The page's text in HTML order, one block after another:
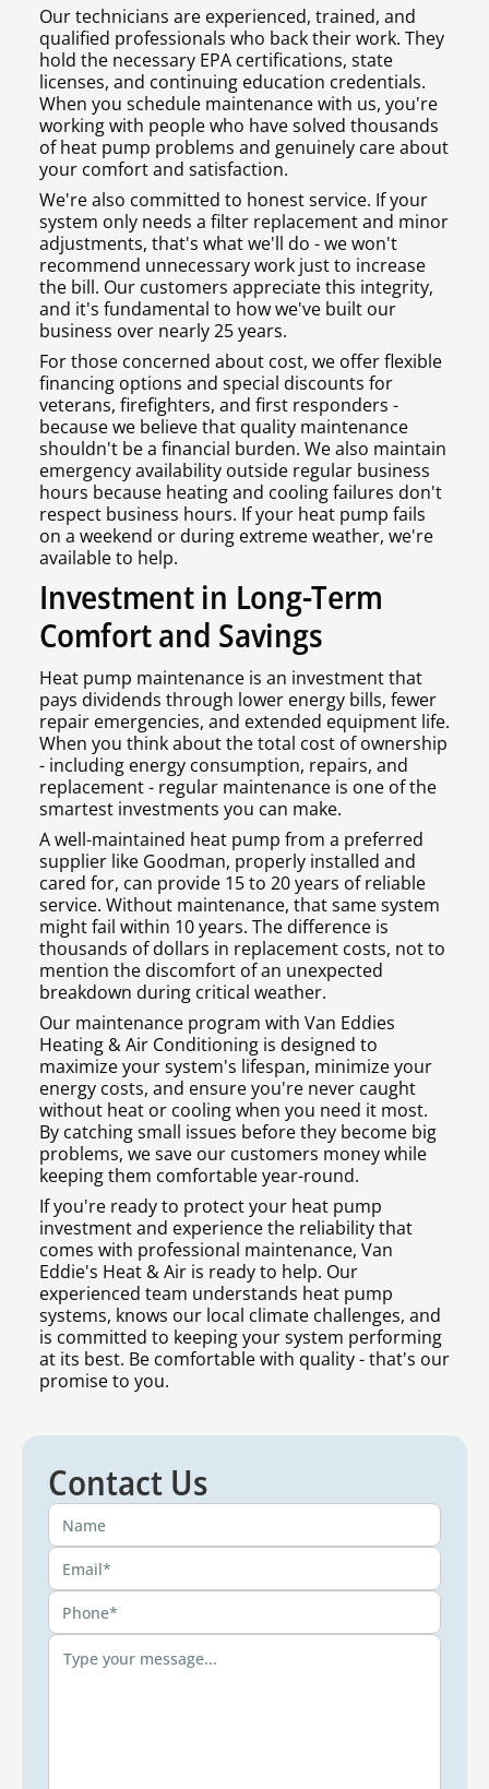
Our technicians are experienced, trained, and
qualified professionals who back their work. They
hold the necessary EPA certifications, state
licenses, and continuing education credentials.
When you schedule maintenance with us, you're
working with people who have solved thousands
of heat pump problems and genuinely care about
your comfort and satisfaction.
We're also committed to honest service. If your
system only needs a filter replacement and minor
adjustments, that's what we'll do - we won't
recommend unnecessary work just to increase
the bill. Our customers appreciate this integrity,
and it's fundamental to how we've built our
business over nearly 25 years.
For those concerned about cost, we offer flexible
financing options and special discounts for
veterans, firefighters, and first responders -
because we believe that quality maintenance
shouldn't be a financial burden. We also maintain
emergency availability outside regular business
hours because heating and cooling failures don't
respect business hours. If your heat pump fails
on a weekend or during extreme weather, we're
available to help.
Investment in Long-Term
Comfort and Savings
Heat pump maintenance is an investment that
pays dividends through lower energy bills, fewer
repair emergencies, and extended equipment life.
When you think about the total cost of ownership
- including energy consumption, repairs, and
replacement - regular maintenance is one of the
smartest investments you can make.
A well-maintained heat pump from a preferred
supplier like Goodman, properly installed and
cared for, can provide 15 to 20 years of reliable
service. Without maintenance, that same system
might fail within 10 years. The difference is
thousands of dollars in replacement costs, not to
mention the discomfort of an unexpected
breakdown during critical weather.
Our maintenance program with Van Eddies
Heating & Air Conditioning is designed to
maximize your system's lifespan, minimize your
energy costs, and ensure you're never caught
without heat or cooling when you need it most.
By catching small issues before they become big
problems, we save our customers money while
keeping them comfortable year-round.
If you're ready to protect your heat pump
investment and experience the reliability that
comes with professional maintenance, Van
Eddie's Heat & Air is ready to help. Our
experienced team understands heat pump
systems, knows our local climate challenges, and
is committed to keeping your system performing
at its best. Be comfortable with quality - that's our
promise to you.
Contact Us